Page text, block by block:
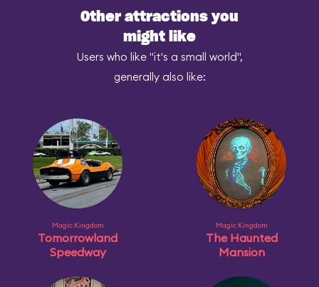
Other attractions you
might like
Users who like "it's a small world",
generally also like:
Magic Kingdom
Tomorrowland
Speedway
Magic Kingdom
The Haunted
Mansion